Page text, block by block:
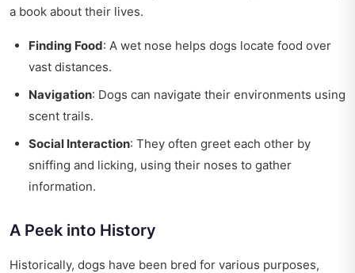
a book about their lives.
Finding Food: A wet nose helps dogs locate food over
vast distances.
Navigation: Dogs can navigate their environments using
scent trails.
Social Interaction: They often greet each other by
sniffing and licking, using their noses to gather
information.
A Peek into History
Historically, dogs have been bred for various purposes,